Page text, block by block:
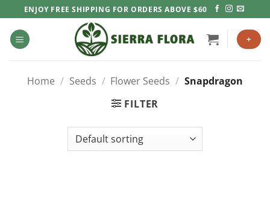
to
content
ENJOY FREE SHIPPING FOR ORDERS ABOVE $60
+
Home / Seeds / Flower Seeds / Snapdragon
FILTER